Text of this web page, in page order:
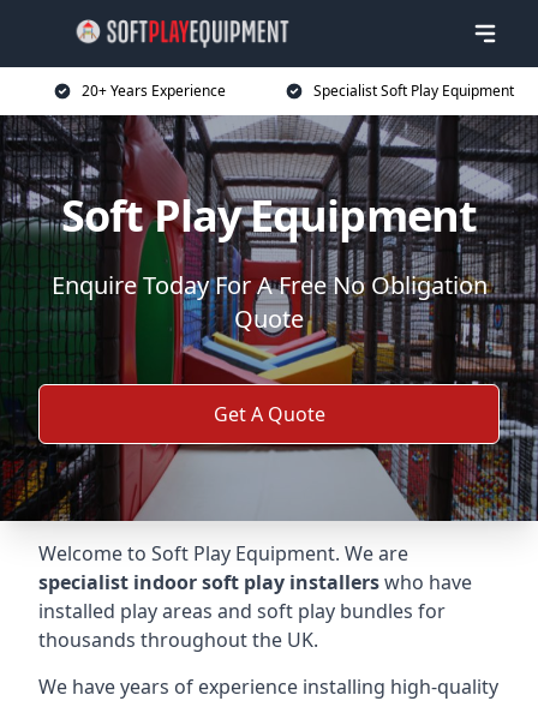
20+ Years Experience Specialist Soft Play Equipment
Soft Play Equipment
Enquire Today For A Free No Obligation
Quote
Get A Quote
Welcome to Soft Play Equipment. We are
specialist indoor soft play installerswho have
installed play areas and soft play bundles for
thousands throughout the UK.
We have years of experience installing high-quality